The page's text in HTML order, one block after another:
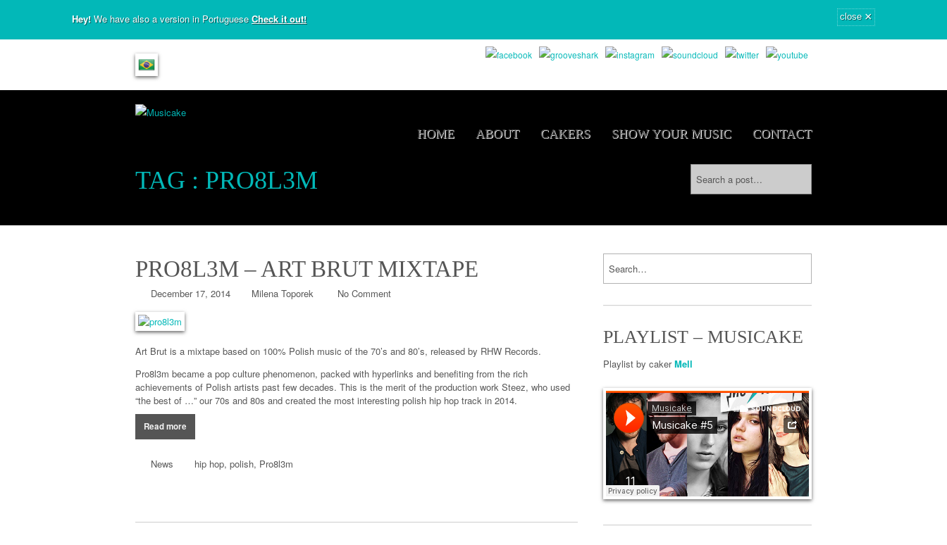
Hey! We have also a version in PortugueseCheck it out! close ×
HOME ABOUT CAKERS SHOW YOUR MUSIC CONTACT
TAG : PRO8L3M
PRO8L3M – ART BRUT MIXTAPE
December 17, 2014 Milena Toporek No Comment
Art Brut is a mixtape based on 100% Polish music of the 70’s and 80’s, released by RHW Records.
Pro8l3m became a pop culture phenomenon, packed with hyperlinks and benefiting from the rich
achievements of Polish artists past few decades. This is the merit of the production work Steez, who used
“the best of …” our 70s and 80s and created the most interesting polish hip hop track in 2014.
Read more
News hip hop, polish, Pro8l3m
PLAYLIST – MUSICAKE
Playlist by cakerMell